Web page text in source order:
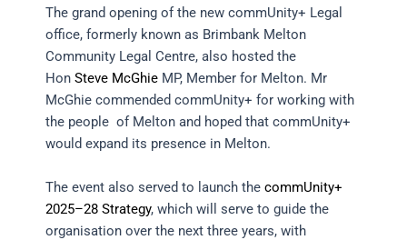
The grand opening of the new commUnity+ Legal
office, formerly known as Brimbank Melton
Community Legal Centre, also hosted the
Hon Steve McGhie MP, Member for Melton. Mr
McGhie commended commUnity+ for working with
the people of Melton and hoped that commUnity+
would expand its presence in Melton.
The event also served to launch the commUnity+
2025–28 Strategy, which will serve to guide the
organisation over the next three years, with